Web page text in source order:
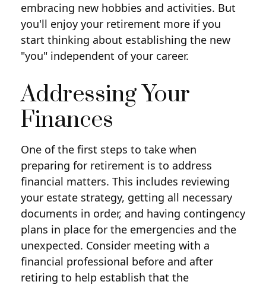
embracing new hobbies and activities. But
you'll enjoy your retirement more if you
start thinking about establishing the new
"you" independent of your career.
Addressing Your
Finances
One of the first steps to take when
preparing for retirement is to address
financial matters. This includes reviewing
your estate strategy, getting all necessary
documents in order, and having contingency
plans in place for the emergencies and the
unexpected. Consider meeting with a
financial professional before and after
retiring to help establish that the